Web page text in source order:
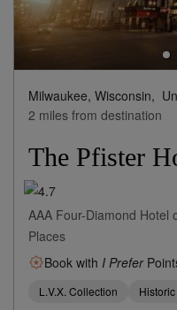
Milwaukee, Wisconsin,
2 miles from destination
The Pfister
AAA Four-Diamond Hotel
Places
Book with I Prefer
L.V.X. Collection